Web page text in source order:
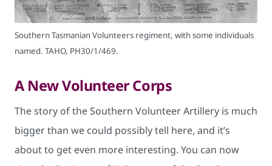
Southern Tasmanian Volunteers regiment, with some individuals
named. TAHO, PH30/1/469.
A New Volunteer Corps
The story of the Southern Volunteer Artillery is much
bigger than we could possibly tell here, and it’s
about to get even more interesting. You can now